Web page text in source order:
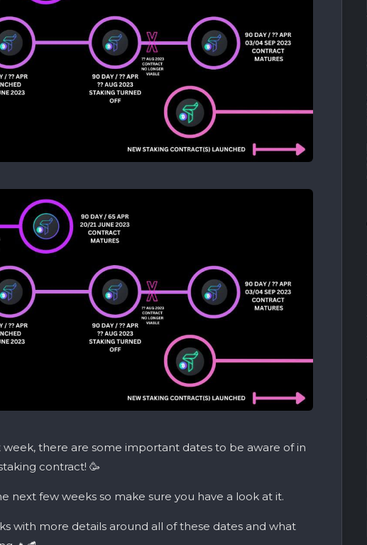
there are some important dates to be aware of in
contract! 🥳
next few weeks so make sure you have a look at it.
with more details around all of these dates and what